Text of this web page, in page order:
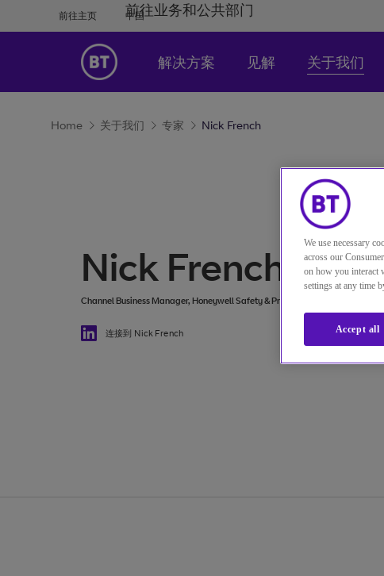
前往主页 前往业务和公共部门
中国
解决方案 见解 关于我们
Home 关于我们 专家 Nick French
Nick French
Channel Business Manager, Honeywell Safety & Productivity Solutions
连接到 Nick French
We use necessary
across our
on how you interact
settings at any time
Accept all